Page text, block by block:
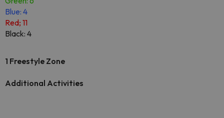
Blue: 4
Red; 11
Black: 4
1 Freestyle Zone
Additional Activities